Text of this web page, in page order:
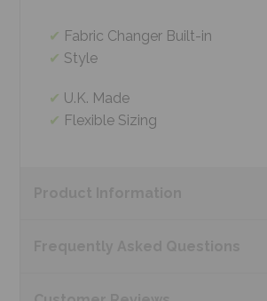
Fabric Changer Built-in
Style
U.K. Made
Flexible Sizing